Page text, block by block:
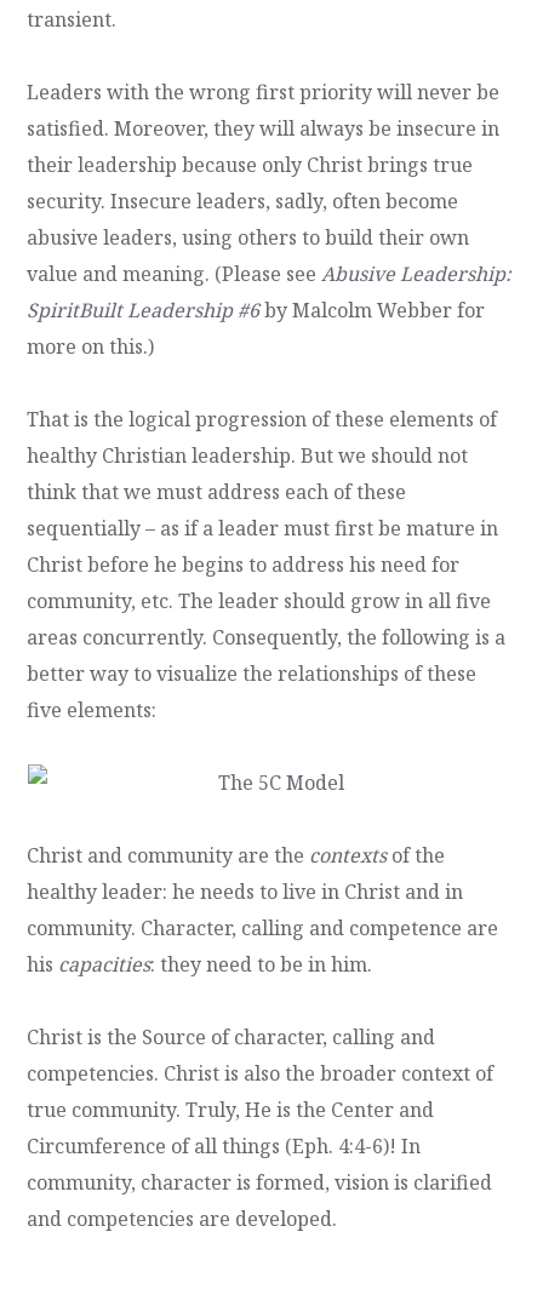
transient.
Leaders with the wrong first priority will never be
satisfied. Moreover, they will always be insecure in
their leadership because only Christ brings true
security. Insecure leaders, sadly, often become
abusive leaders, using others to build their own
value and meaning. (Please seeAbusive Leadership:
SpiritBuilt Leadership #6by Malcolm Webber for
more on this.)
That is the logical progression of these elements of
healthy Christian leadership. But we should not
think that we must address each of these
sequentially – as if a leader must first be mature in
Christ before he begins to address his need for
community, etc. The leader should grow in all five
areas concurrently. Consequently, the following is a
better way to visualize the relationships of these
five elements:
Christ and community are the contextsof the
healthy leader: he needs to live in Christ and in
community. Character, calling and competence are
his capacities: they need to be in him.
Christ is the Source of character, calling and
competencies. Christ is also the broader context of
true community. Truly, He is the Center and
Circumference of all things (Eph. 4:4-6)! In
community, character is formed, vision is clarified
and competencies are developed.